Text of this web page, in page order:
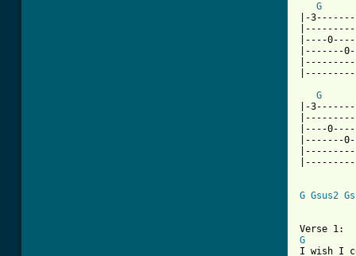
G
|-
|----
|-------
G
|-
|----
|-------
G Gsus2
G